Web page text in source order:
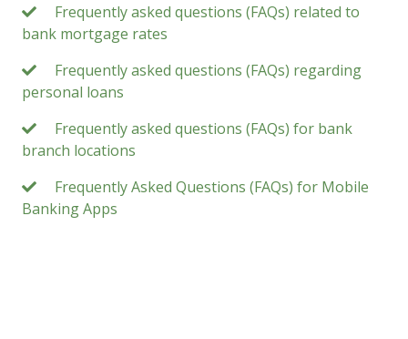
Frequently asked questions (FAQs) related to
bank mortgage rates
Frequently asked questions (FAQs) regarding
personal loans
Frequently asked questions (FAQs) for bank
branch locations
Frequently Asked Questions (FAQs) for Mobile
Banking Apps